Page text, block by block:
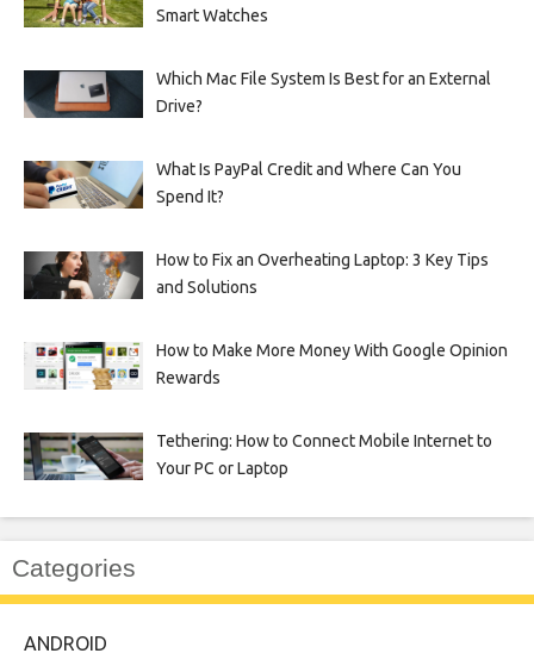
Smart Watches
Which Mac File System Is Best for an External
Drive?
What Is PayPal Credit and Where Can You
Spend It?
How to Fix an Overheating Laptop: 3 Key Tips
and Solutions
How to Make More Money With Google Opinion
Rewards
Tethering: How to Connect Mobile Internet to
Your PC or Laptop
Categories
ANDROID